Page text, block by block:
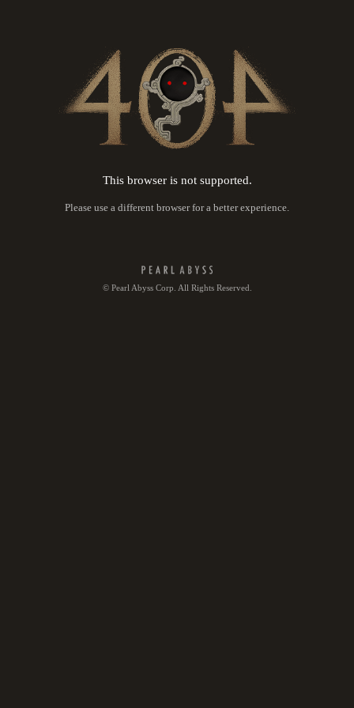
This browser is not supported.
Please use a different browser for a better experience.
© Pearl Abyss Corp. All Rights Reserved.